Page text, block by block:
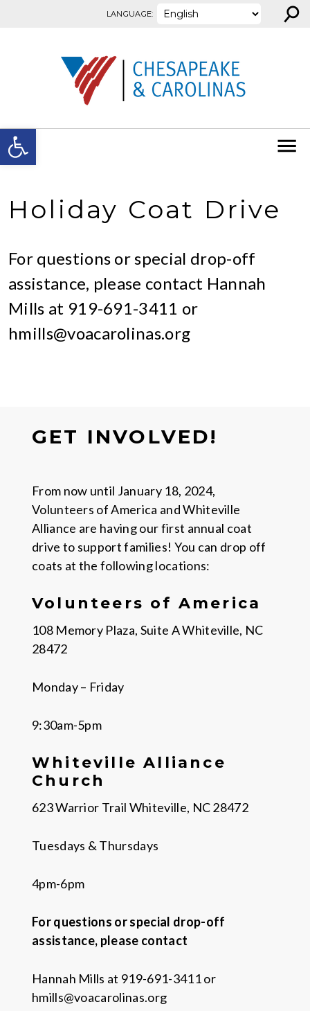
Open toolbar
LANGUAGE: ⚲
Holiday Coat Drive
For questions or special drop-off
assistance, please contact Hannah
Mills at 919-691-3411 or
hmills@voacarolinas.org
GET INVOLVED!
From now until January 18, 2024,
Volunteers of America and Whiteville
Alliance are having our first annual coat
drive to support families! You can drop off
coats at the following locations:
Volunteers of America
108 Memory Plaza, Suite A Whiteville, NC
28472
Monday – Friday
9:30am-5pm
Whiteville Alliance
Church
623 Warrior Trail Whiteville, NC 28472
Tuesdays & Thursdays
4pm-6pm
For questions or special drop-off
assistance, please contact
Hannah Mills at 919-691-3411 or
hmills@voacarolinas.org